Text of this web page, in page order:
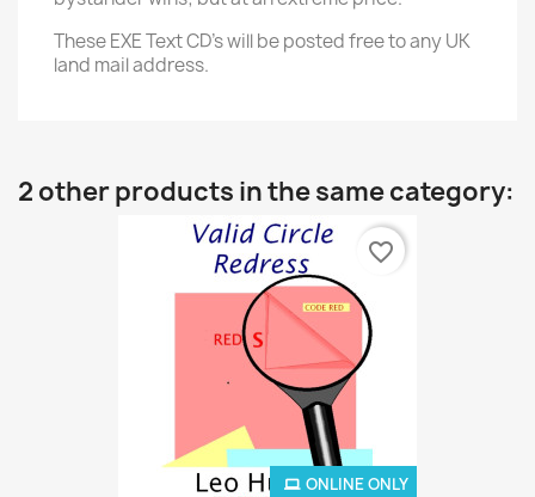
These EXE Text CD's will be posted free to any UK
land mail address.
2 other products in the same category:
ONLINE ONLY
favorite_border